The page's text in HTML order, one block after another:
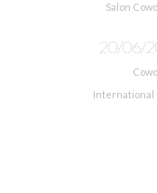
Salon
20/06/
International